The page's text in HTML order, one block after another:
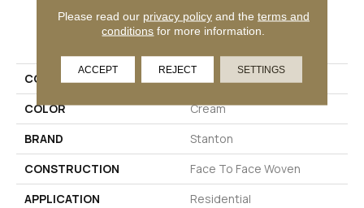
PRODUCT ATTRIBUTES
COLLECTION
Dottie
COLOR
Cream
BRAND
Stanton
CONSTRUCTION
Face To Face Woven
APPLICATION
Residential
Please read our privacy policyand the terms and
conditions for more information.
ACCEPT REJECT SETTINGS